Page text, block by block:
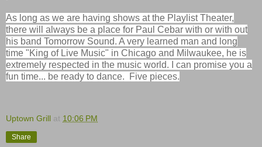
As long as we are having shows at the Playlist Theater,
there will always be a place for Paul Cebar with or with out
his band Tomorrow Sound. A very learned man and long
time "King of Live Music" in Chicago and Milwaukee, he is
extremely respected in the music world. I can promise you a
fun time... be ready to dance. Five pieces.
Uptown Grill at 10:06 PM
Share